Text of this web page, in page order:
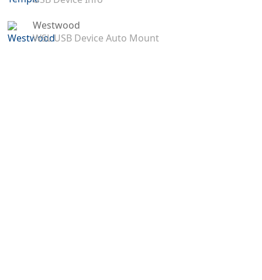
Westwood
WSL USB Device Auto Mount